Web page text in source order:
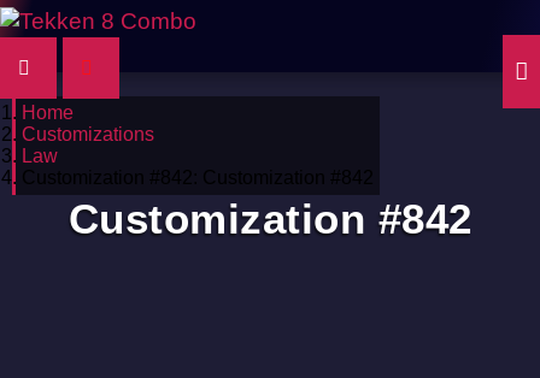
Home
Customizations
Law
Customization #842: Customization #842
Customization #842